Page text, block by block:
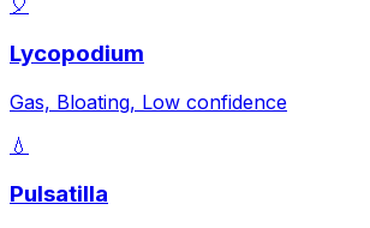
🎈
Lycopodium
Gas, Bloating, Low confidence
💧
Pulsatilla